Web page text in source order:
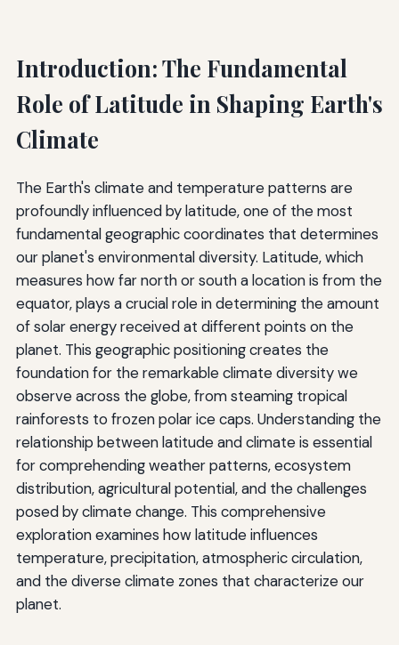
Introduction: The Fundamental
Role of Latitude in Shaping Earth's
Climate
The Earth's climate and temperature patterns are
profoundly influenced by latitude, one of the most
fundamental geographic coordinates that determines
our planet's environmental diversity. Latitude, which
measures how far north or south a location is from the
equator, plays a crucial role in determining the amount
of solar energy received at different points on the
planet. This geographic positioning creates the
foundation for the remarkable climate diversity we
observe across the globe, from steaming tropical
rainforests to frozen polar ice caps. Understanding the
relationship between latitude and climate is essential
for comprehending weather patterns, ecosystem
distribution, agricultural potential, and the challenges
posed by climate change. This comprehensive
exploration examines how latitude influences
temperature, precipitation, atmospheric circulation,
and the diverse climate zones that characterize our
planet.